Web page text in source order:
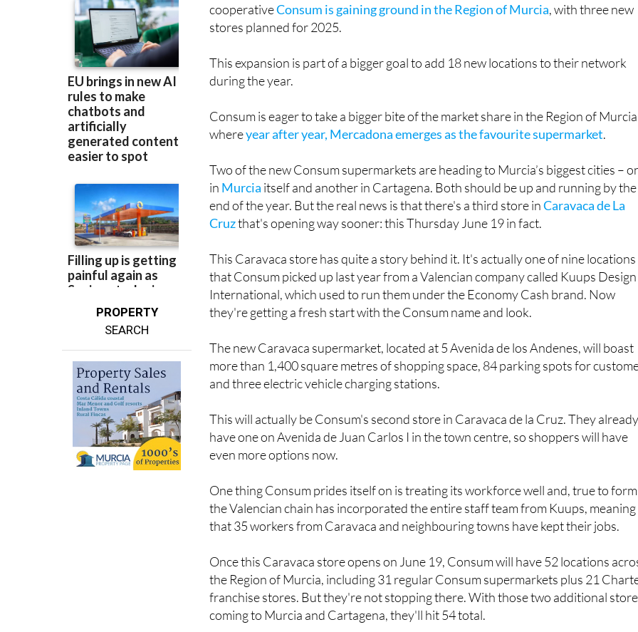
PROPERTY
SEARCH
cooperativeConsum is gaining ground in the Region of Murcia, with three new
stores planned for 2025.
This expansion is part of a bigger goal to add 18 new locations to their network
during the year.
Consum is eager to take a bigger bite of the market share in the Region of
whereyear after year, Mercadona emerges as the favourite supermarket.
Two of the new Consum supermarkets are heading to Murcia’s biggest cities –
in Murcia itself and another in Cartagena. Both should be up and running by the
end of the year. But the real news is that there's a third store inCaravaca de La
Cruzthat's opening way sooner: this Thursday June 19 in fact.
This Caravaca store has quite a story behind it. It's actually one of nine locations
that Consum picked up last year from a Valencian company called Kuups Design
International, which used to run them under the Economy Cash brand. Now
they're getting a fresh start with the Consum name and look.
The new Caravaca supermarket, located at 5 Avenida de los Andenes, will boast
more than 1,400 square metres of shopping space, 84 parking spots for
and three electric vehicle charging stations.
This will actually be Consum's second store in Caravaca de la Cruz. They
have one on Avenida de Juan Carlos I in the town centre, so shoppers will have
even more options now.
One thing Consum prides itself on is treating its workforce well and, true to
the Valencian chain has incorporated the entire staff team from Kuups, meaning
that 35 workers from Caravaca and neighbouring towns have kept their jobs.
Once this Caravaca store opens on June 19, Consum will have 52 locations
the Region of Murcia, including 31 regular Consum supermarkets plus 21
franchise stores. But they're not stopping there. With those two additional
coming to Murcia and Cartagena, they'll hit 54 total.